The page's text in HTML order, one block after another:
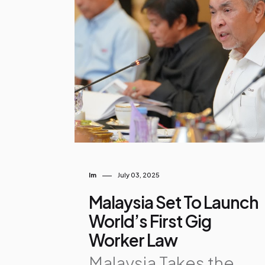
s
t
s
Im July 03, 2025
Malaysia Set To Launch
World’s First Gig
Worker Law